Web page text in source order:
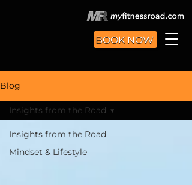
BOOK NOW
Blog
Insights from the Road
Mindset & Lifestyle
Insights from the Road